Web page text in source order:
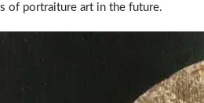
of portraiture art in the future.